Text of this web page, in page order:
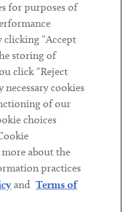
for purposes of
clicking “Accept
storing of
click “Reject
cookies
of our
choices
more about the
practices
and Terms of